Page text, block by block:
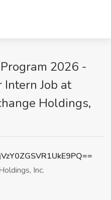
2026 -
Job at
Holdings,
Inc.